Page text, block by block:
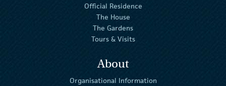
Official Residence
The House
The Gardens
Tours & Visits
About
Organisational Information